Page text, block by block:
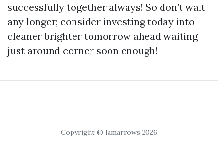
successfully together always! So don’t wait
any longer; consider investing today into
cleaner brighter tomorrow ahead waiting
just around corner soon enough!
Copyright © Iamarrows 2026